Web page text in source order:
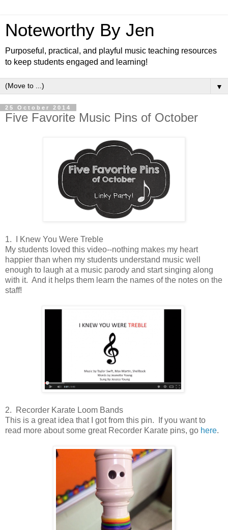
Noteworthy By Jen
Purposeful, practical, and playful music teaching resources
to keep students engaged and learning!
▼
25 October 2014
Five Favorite Music Pins of October
1. I Knew You Were Treble
My students loved this video--nothing makes my heart
happier than when my students understand music well
enough to laugh at a music parody and start singing along
with it. And it helps them learn the names of the notes on the
staff!
2. Recorder Karate Loom Bands
This is a great idea that I got from this pin. If you want to
read more about some great Recorder Karate pins, go here.